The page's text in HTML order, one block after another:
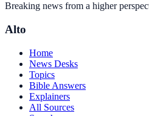
Breaking news from a higher
Alto
Home
News Desks
Topics
Bible Answers
Explainers
All Sources